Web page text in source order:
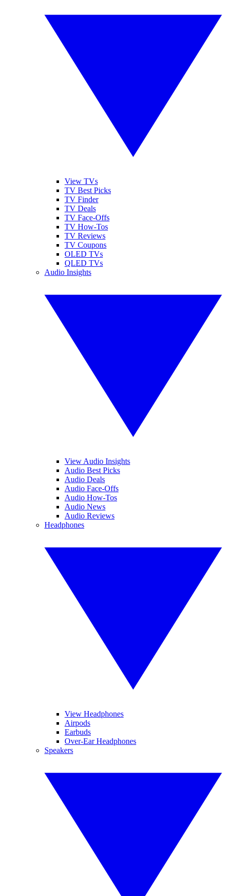
View TVs
TV Best Picks
TV Finder
TV Deals
TV Face-Offs
TV How-Tos
TV Reviews
TV Coupons
OLED TVs
QLED TVs
Audio Insights
View Audio Insights
Audio Best Picks
Audio Deals
Audio Face-Offs
Audio How-Tos
Audio News
Audio Reviews
Headphones
View Headphones
Airpods
Earbuds
Over-Ear Headphones
Speakers